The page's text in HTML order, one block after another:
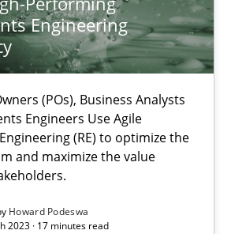
Engineering
(POs), Business Analysts
Engineers Use Agile
(RE) to optimize the
and maximize the value
Howard Podeswa
2023 · 17 minutes read
Research